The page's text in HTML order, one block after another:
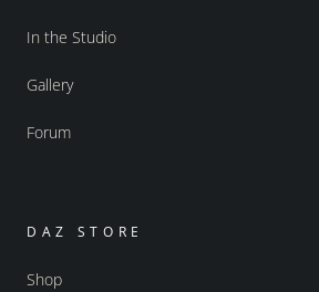
In the Studio
Gallery
Forum
DAZ STORE
Shop